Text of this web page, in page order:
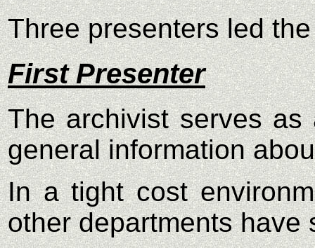
Three presenters led
First Presenter
The archivist serves as
general information
In a tight cost
other departments have